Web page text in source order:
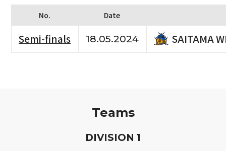
No. Date
Semi-finals 18.05.2024 SAITAMA
Teams
DIVISION 1